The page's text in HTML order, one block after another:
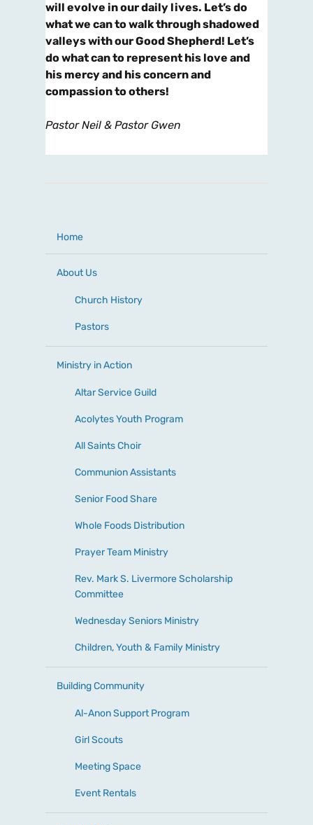
will evolve in our daily lives. Let’s do
what we can to walk through shadowed
valleys with our Good Shepherd! Let’s
do what can to represent his love and
his mercy and his concern and
compassion to others!
Pastor Neil & Pastor Gwen
Home
About Us
Church History
Pastors
Ministry in Action
Altar Service Guild
Acolytes Youth Program
All Saints Choir
Communion Assistants
Senior Food Share
Whole Foods Distribution
Prayer Team Ministry
Rev. Mark S. Livermore Scholarship
Committee
Wednesday Seniors Ministry
Children, Youth & Family Ministry
Building Community
Al-Anon Support Program
Girl Scouts
Meeting Space
Event Rentals